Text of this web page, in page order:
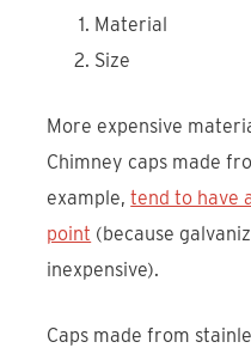
Material
Size
More expensive
Chimney caps made
example,tend to have
point (because
inexpensive).
Caps made from